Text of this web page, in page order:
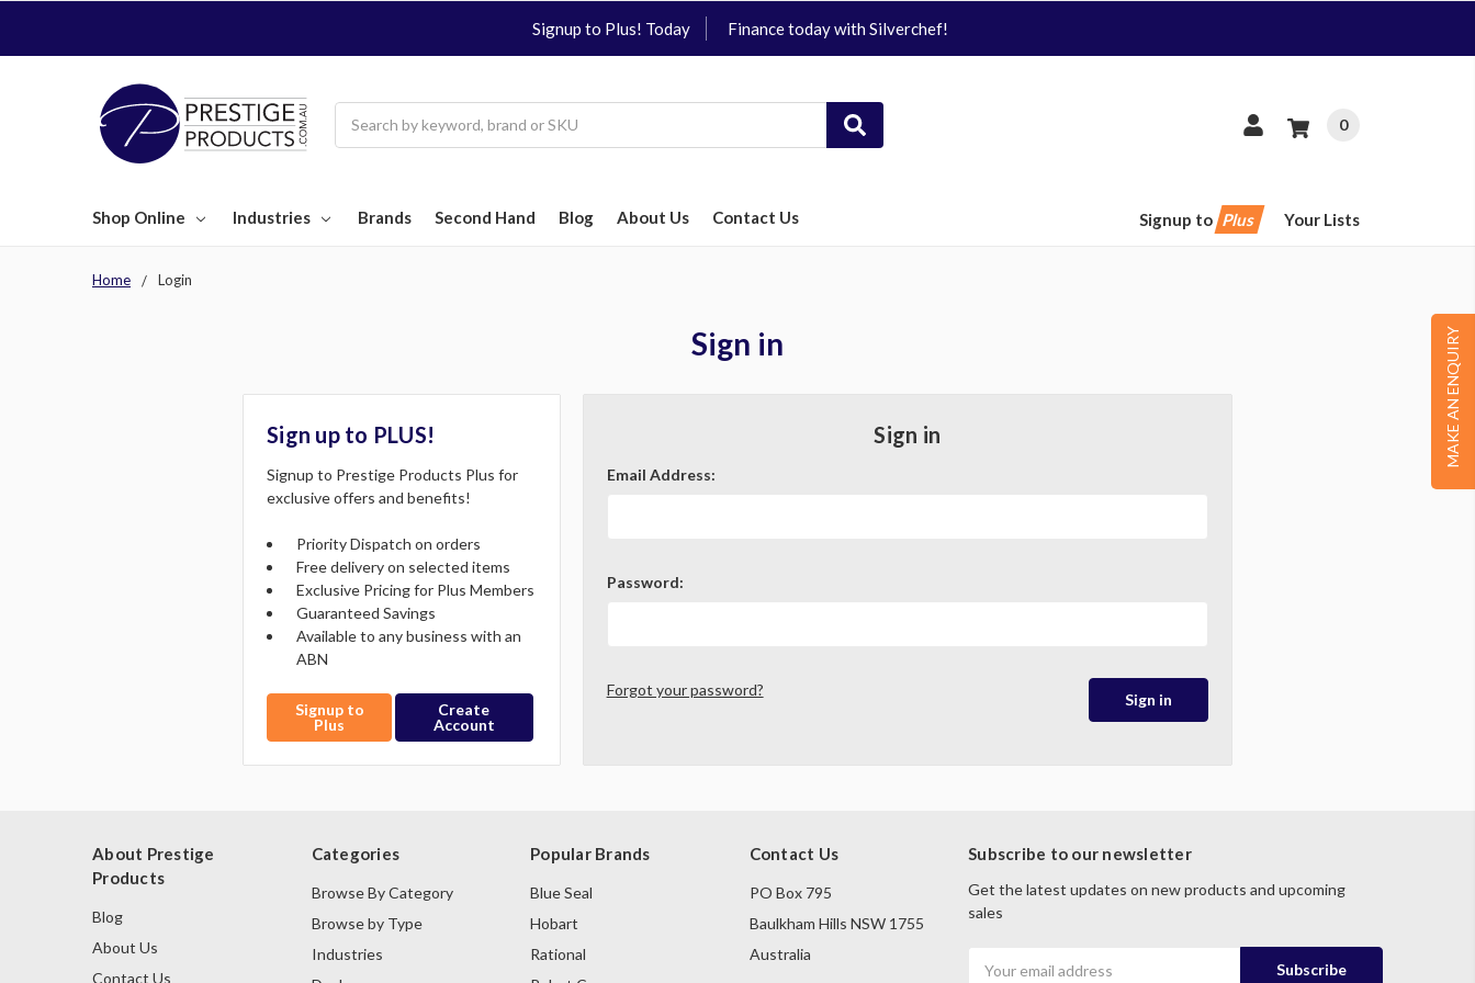
Signup to Plus! Today Finance today with Silverchef!
0
Shop Online Industries Brands Second Hand Blog About Us Contact Us Signup to Plus Your Lists
MAKE AN ENQUIRY
Home Login
Sign in
Sign in
Email Address:
Password:
Forgot your password?
Sign up to PLUS!
Signup to Prestige Products Plus for
exclusive offers and benefits!
Priority Dispatch on orders
Free delivery on selected items
Exclusive Pricing for Plus Members
Guaranteed Savings
Available to any business with an
ABN
Signup to
Plus
Create
Account
About Prestige
Products
Blog
About Us
Contact Us
Categories
Browse By Category
Browse by Type
Industries
Popular Brands
Blue Seal
Hobart
Rational
Contact Us
PO Box 795
Baulkham Hills NSW 1755
Australia
Subscribe to our newsletter
Get the latest updates on new products and upcoming
sales